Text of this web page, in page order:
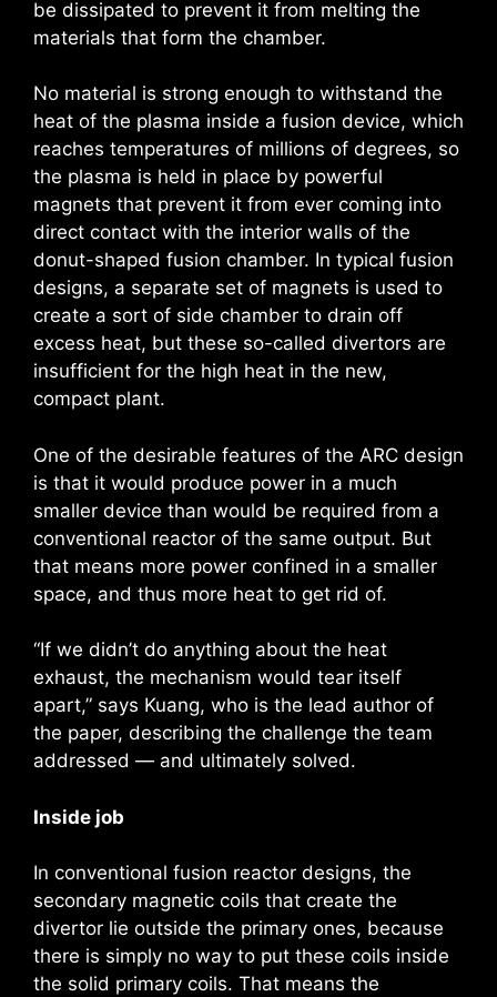
be dissipated to prevent it from melting the
materials that form the chamber.
No material is strong enough to withstand the
heat of the plasma inside a fusion device, which
reaches temperatures of millions of degrees, so
the plasma is held in place by powerful
magnets that prevent it from ever coming into
direct contact with the interior walls of the
donut-shaped fusion chamber. In typical fusion
designs, a separate set of magnets is used to
create a sort of side chamber to drain off
excess heat, but these so-called divertors are
insufficient for the high heat in the new,
compact plant.
One of the desirable features of the ARC design
is that it would produce power in a much
smaller device than would be required from a
conventional reactor of the same output. But
that means more power confined in a smaller
space, and thus more heat to get rid of.
“If we didn’t do anything about the heat
exhaust, the mechanism would tear itself
apart,” says Kuang, who is the lead author of
the paper, describing the challenge the team
addressed — and ultimately solved.
Inside job
In conventional fusion reactor designs, the
secondary magnetic coils that create the
divertor lie outside the primary ones, because
there is simply no way to put these coils inside
the solid primary coils. That means the